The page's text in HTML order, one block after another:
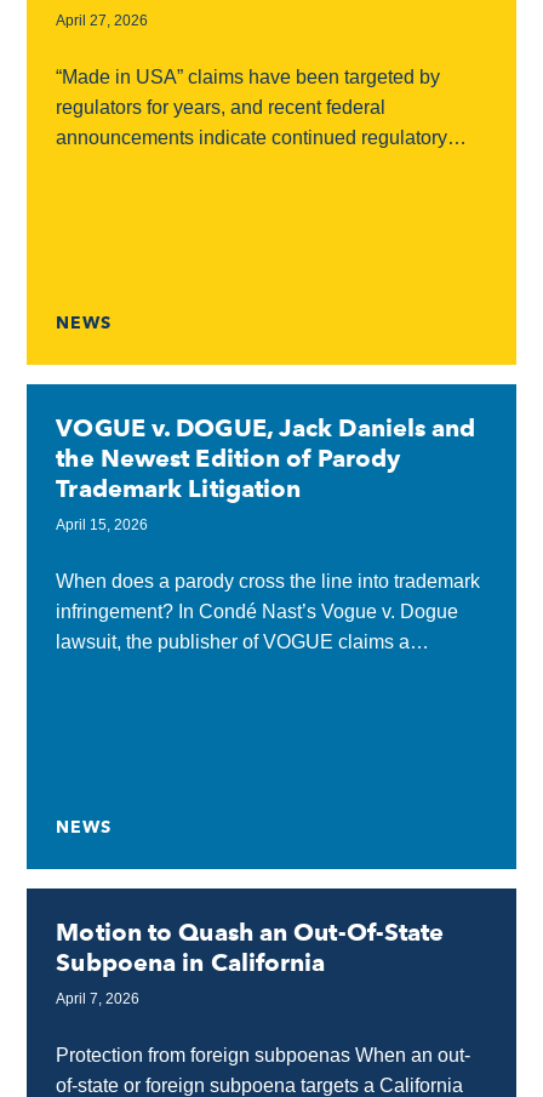
April 27, 2026
“Made in USA” claims have been targeted by
regulators for years, and recent federal
announcements indicate continued regulatory
NEWS
VOGUE v. DOGUE, Jack Daniels and
the Newest Edition of Parody
Trademark Litigation
April 15, 2026
When does a parody cross the line into trademark
infringement? In Condé Nast’s Vogue v. Dogue
lawsuit, the publisher of VOGUE claims a
NEWS
Motion to Quash an Out-Of-State
Subpoena in California
April 7, 2026
Protection from foreign subpoenas When an out-
of-state or foreign subpoena targets a California